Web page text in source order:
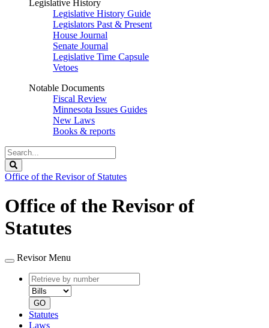
Legislative History
Legislative History Guide
Legislators Past & Present
House Journal
Senate Journal
Legislative Time Capsule
Vetoes
Notable Documents
Fiscal Review
Minnesota Issues Guides
New Laws
Books & reports
Search
Legislature
Office of the Revisor of Statutes
Office of the Revisor of
Statutes
Revisor Menu
Retrieve
by
number
type
GO
Statutes
Laws